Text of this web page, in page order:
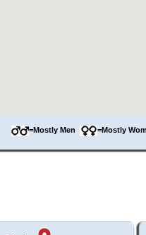
=Mostly Men =Mostly